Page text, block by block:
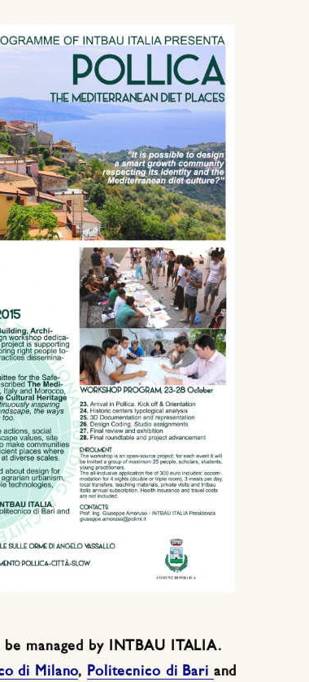
managed by INTBAU ITALIA.
di Milano, Politecnico di Bari and